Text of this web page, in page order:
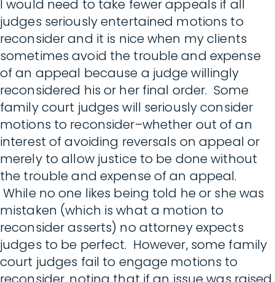
I would need to take fewer appeals if all
judges seriously entertained motions to
reconsider and it is nice when my clients
sometimes avoid the trouble and expense
of an appeal because a judge willingly
reconsidered his or her final order. Some
family court judges will seriously consider
motions to reconsider–whether out of an
interest of avoiding reversals on appeal or
merely to allow justice to be done without
the trouble and expense of an appeal.
While no one likes being told he or she was
mistaken (which is what a motion to
reconsider asserts) no attorney expects
judges to be perfect. However, some family
court judges fail to engage motions to